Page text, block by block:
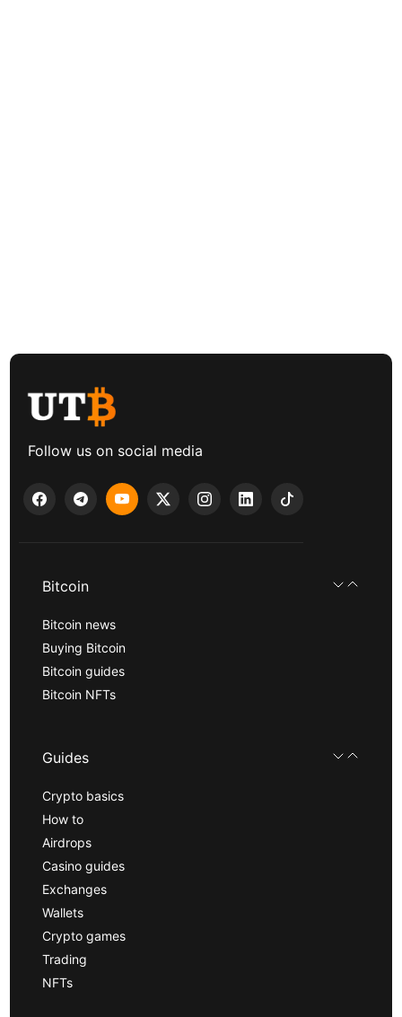
Follow us on social media
Bitcoin
Bitcoin news
Buying Bitcoin
Bitcoin guides
Bitcoin NFTs
Guides
Crypto basics
How to
Airdrops
Casino guides
Exchanges
Wallets
Crypto games
Trading
NFTs